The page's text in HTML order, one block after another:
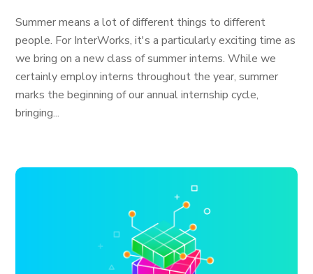
Summer means a lot of different things to different
people. For InterWorks, it's a particularly exciting time as
we bring on a new class of summer interns. While we
certainly employ interns throughout the year, summer
marks the beginning of our annual internship cycle,
bringing...